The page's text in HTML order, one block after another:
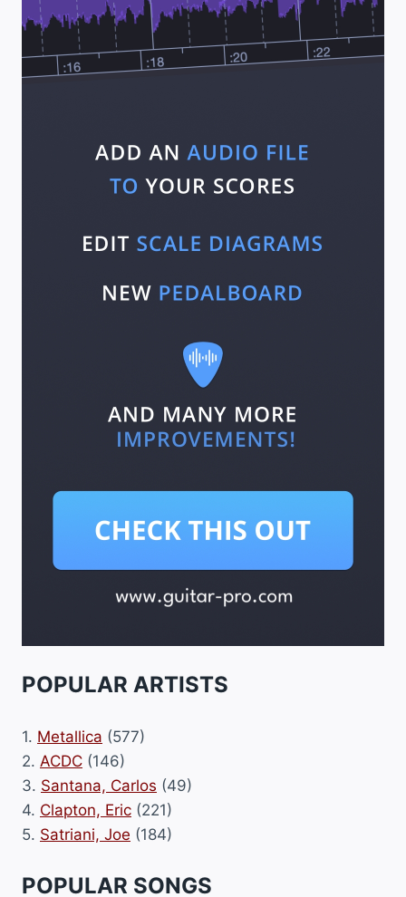
POPULAR ARTISTS
1. Metallica (577)
2. ACDC (146)
3. Santana, Carlos (49)
4. Clapton, Eric (221)
5. Satriani, Joe (184)
POPULAR SONGS